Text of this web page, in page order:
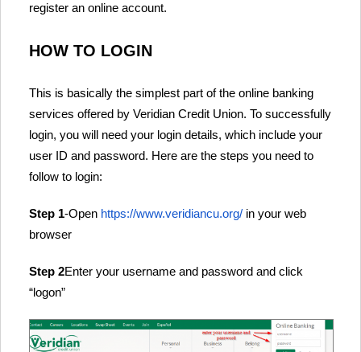
register an online account.
HOW TO LOGIN
This is basically the simplest part of the online banking
services offered by Veridian Credit Union. To successfully
login, you will need your login details, which include your
user ID and password. Here are the steps you need to
follow to login:
Step 1-Open https://www.veridiancu.org/ in your web
browser
Step 2Enter your username and password and click
“logon”